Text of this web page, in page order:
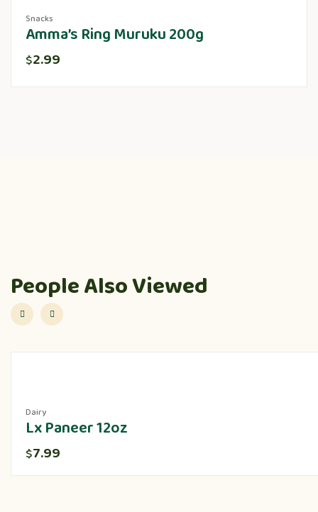
Snacks
Amma’s Ring Muruku 200g
$2.99
People Also Viewed
Dairy
Lx Paneer 12oz
$7.99